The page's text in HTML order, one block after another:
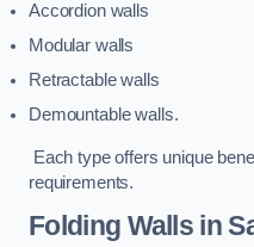
Accordion walls
Modular walls
Retractable walls
Demountable walls.
Each type offers unique
requirements.
Folding Walls in